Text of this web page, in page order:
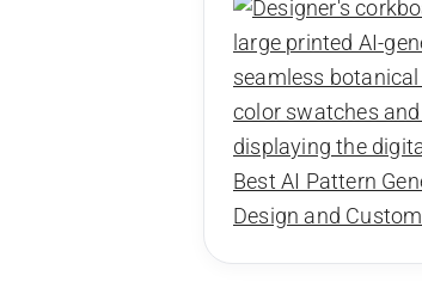
Best AI Pattern
Design and